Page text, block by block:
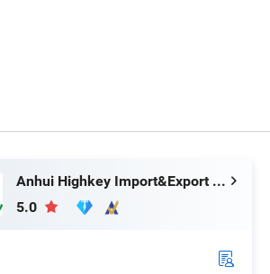
Anhui Highkey Import&Export Co., Ltd.
5.0